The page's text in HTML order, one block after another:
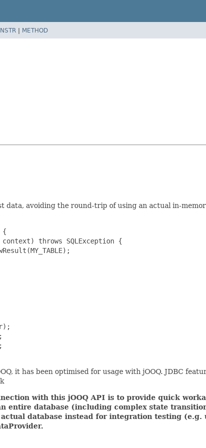
| METHOD
avoiding the round-trip of using an actual in-
{
throws SQLException {
it has been optimised for usage with jOOQ. JDBC
with this jOOQ API is to provide quick
entire database (including complex state
database instead for integration testing (e.g.